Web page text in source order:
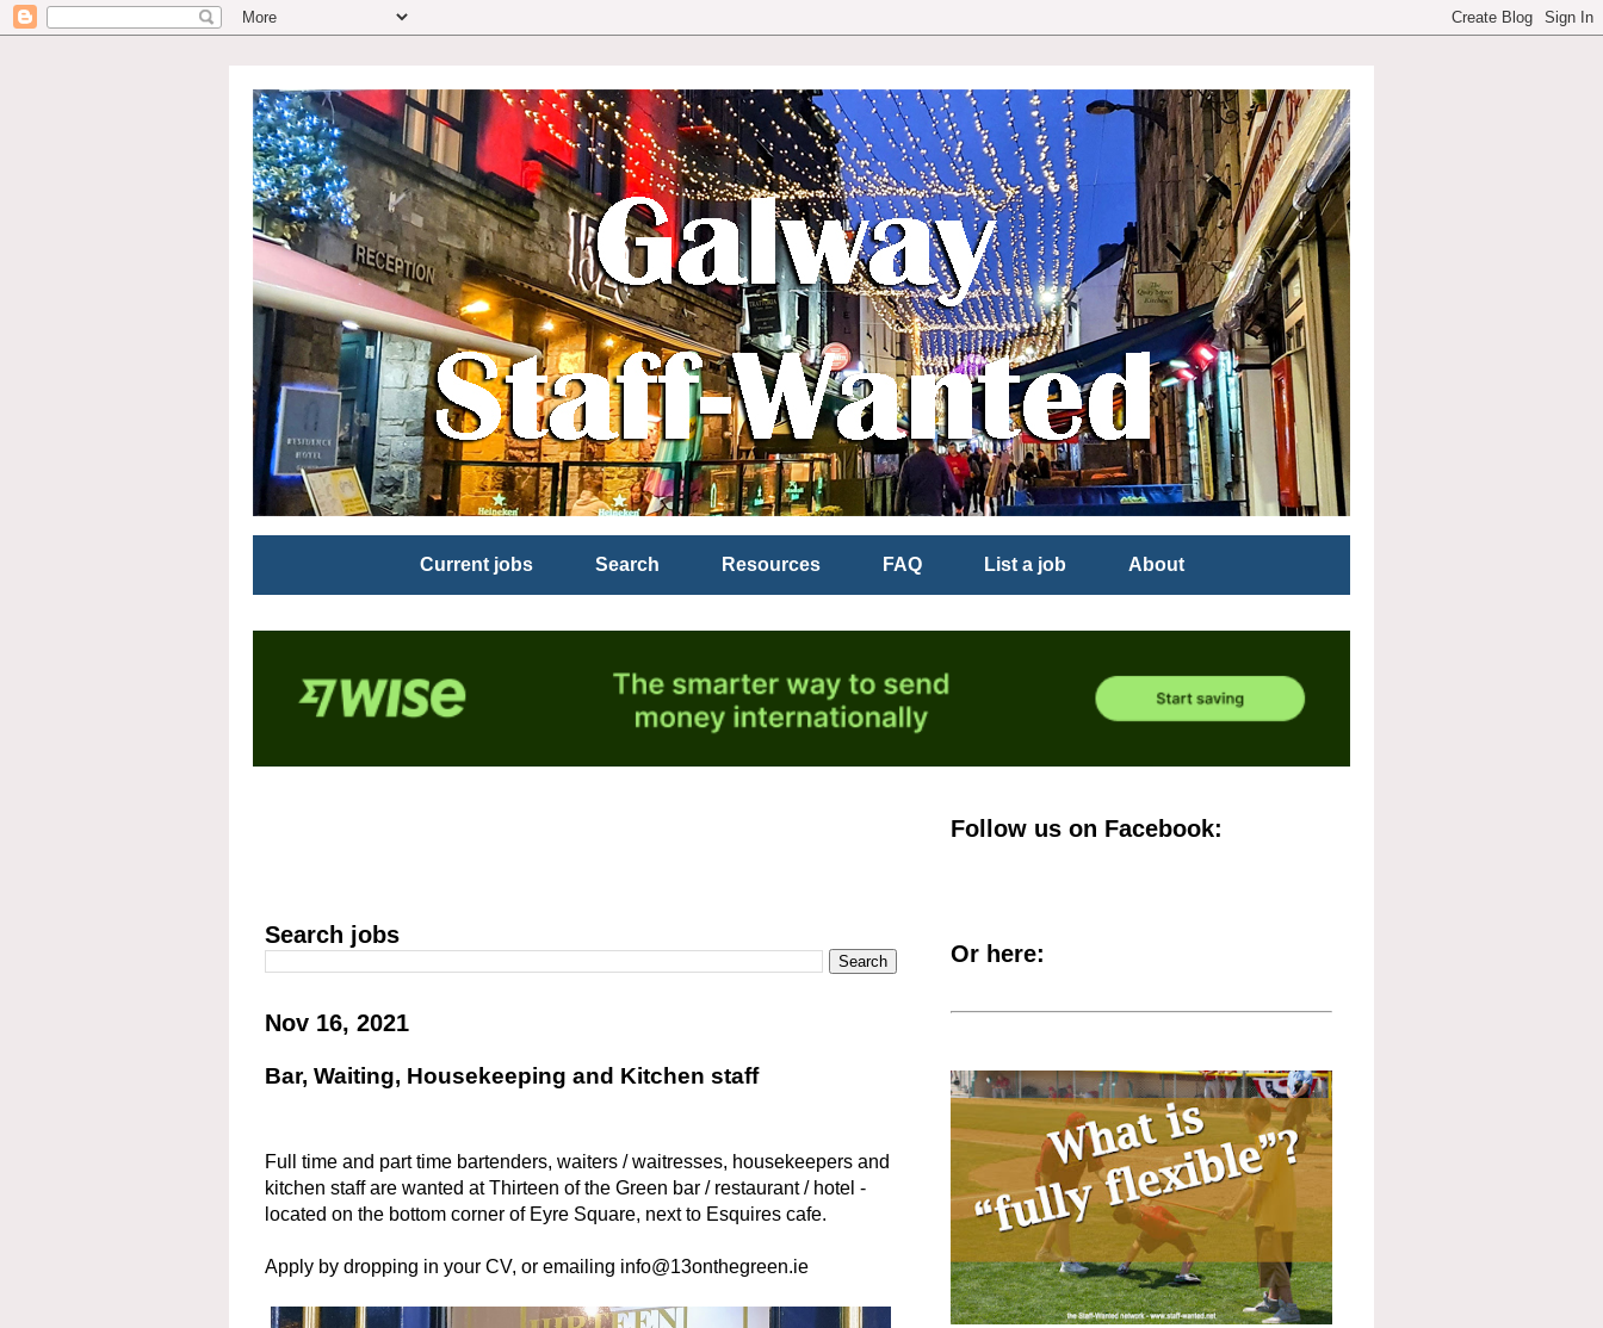
Current jobs Search Resources FAQ List a job About
Search jobs
Nov 16, 2021
Bar, Waiting, Housekeeping and Kitchen staff
Full time and part time bartenders, waiters / waitresses, housekeepers and
kitchen staff are wanted at Thirteen of the Green bar / restaurant / hotel -
located on the bottom corner of Eyre Square, next to Esquires cafe.
Apply by dropping in your CV, or emailing info@13onthegreen.ie
Follow us on Facebook:
Or here: